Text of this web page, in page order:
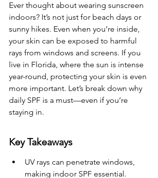
Ever thought about wearing sunscreen
indoors? It’s not just for beach days or
sunny hikes. Even when you’re inside,
your skin can be exposed to harmful
rays from windows and screens. If you
live in Florida, where the sun is intense
year-round, protecting your skin is even
more important. Let’s break down why
daily SPF is a must—even if you’re
staying in.
Key Takeaways
UV rays can penetrate windows,
making indoor SPF essential.